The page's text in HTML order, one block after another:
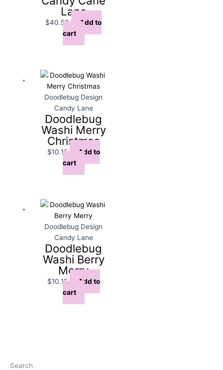
Search
Lane
$40.50
Add to
cart
Doodlebug Design
Candy Lane
Doodlebug
Washi Merry
Christmas
$10.15
Add to
cart
Doodlebug Design
Candy Lane
Doodlebug
Washi Berry
Merry
$10.15
Add to
cart